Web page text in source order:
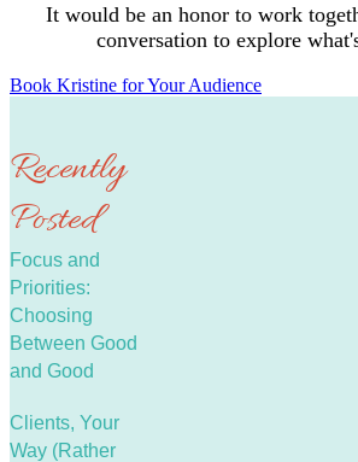
It would be an honor to work
conversation to explore
Book Kristine for Your Audience
Recently
Posted
Focus and
Priorities:
Choosing
Between Good
and Good
Clients, Your
Way (Rather